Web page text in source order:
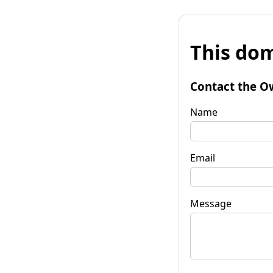
This
Contact the
Name
Email
Message